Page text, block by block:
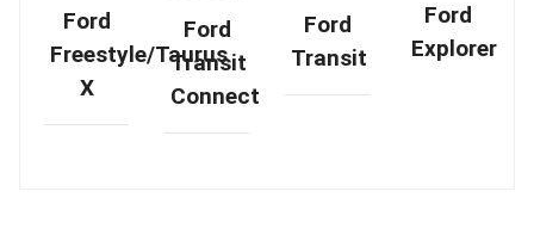
Ford
Freestyle/Taurus
X
Ford
Transit
Connect
Ford
Transit
Ford
Explorer